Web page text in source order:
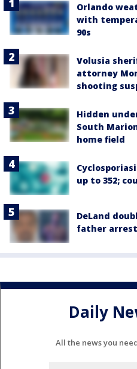
Orlando
with
90s
Volusia
attorney
shooting
Hidden
South
home field
up to 352;
DeLand
father
Daily
All the news you